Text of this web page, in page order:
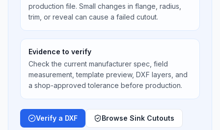
production file. Small changes in flange, radius,
trim, or reveal can cause a failed cutout.
Evidence to verify
Check the current manufacturer spec, field
measurement, template preview, DXF layers, and
a shop-approved tolerance before production.
Verify a DXF Browse Sink Cutouts